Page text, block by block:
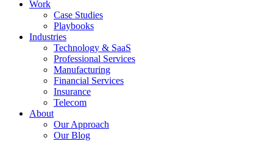
Work
Case Studies
Playbooks
Industries
Technology & SaaS
Professional Services
Manufacturing
Financial Services
Insurance
Telecom
About
Our Approach
Our Blog